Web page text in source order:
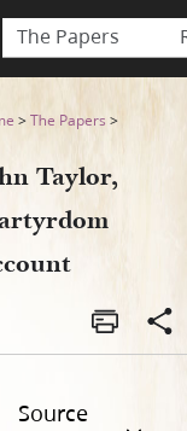
The Papers
>The Papers >
Taylor,
Source